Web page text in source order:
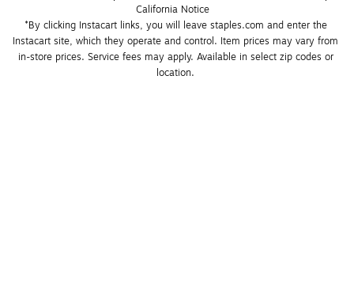
California Notice
*By clicking Instacart links, you will leave staples.com and enter the
Instacart site, which they operate and control. Item prices may vary from
in-store prices. Service fees may apply. Available in select zip codes or
location.